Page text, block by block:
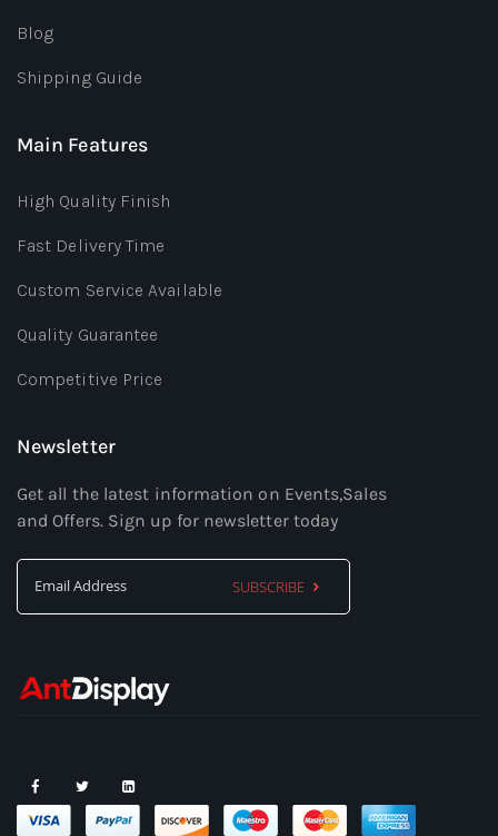
Blog
Shipping Guide
Main Features
High Quality Finish
Fast Delivery Time
Custom Service Available
Quality Guarantee
Competitive Price
Newsletter
Get all the latest information on Events,Sales
and Offers. Sign up for newsletter today
Our
SUBSCRIBE